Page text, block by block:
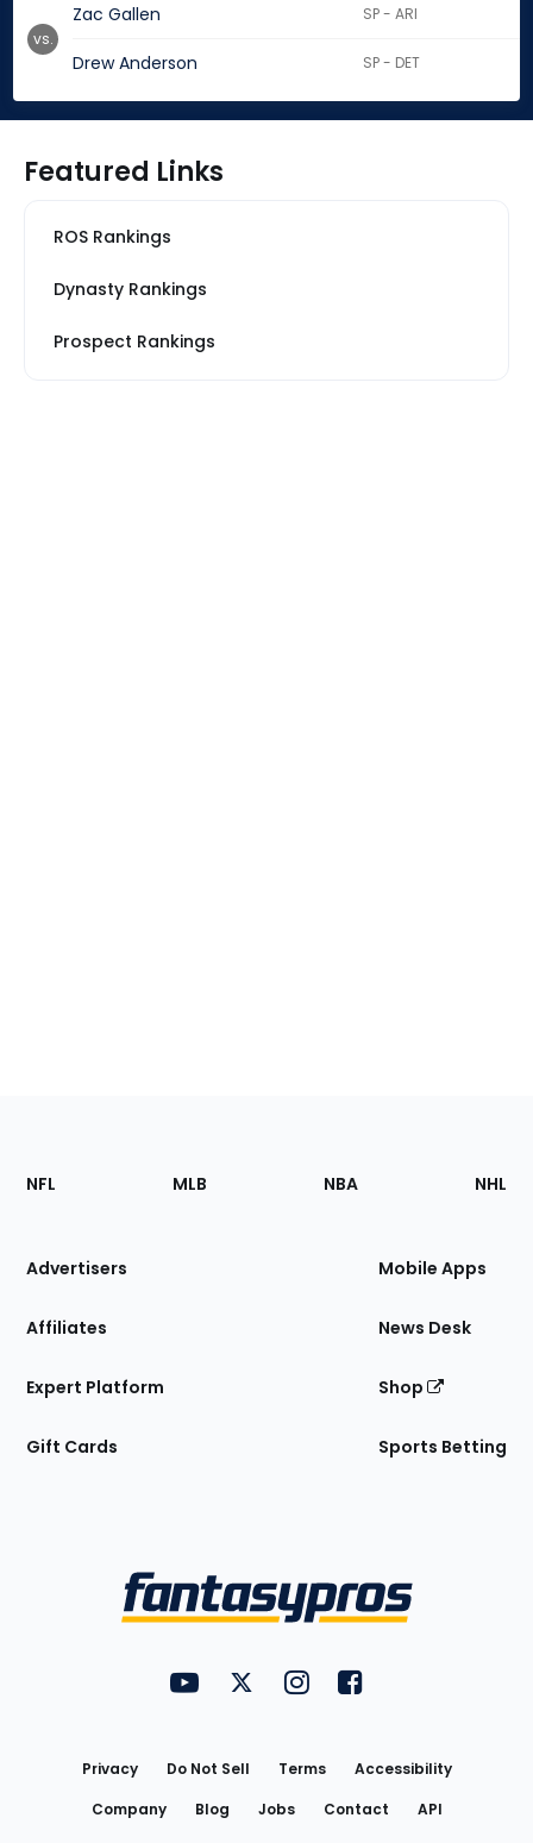
Zac Gallen SP - ARI
Drew Anderson SP - DET
vs.
Featured Links
ROS Rankings
Dynasty Rankings
Prospect Rankings
Footer
Sections
Site
NFL MLB NBA NHL
Advertisers
Affiliates
Expert Platform
Gift Cards
Mobile Apps
News Desk
Shop
Sports Betting
FantasyPros on YouTube
FantasyPros on Twitter
FantasyPros on Instagram
FantasyPros on
Privacy Do Not Sell Terms
Accessibility
Company
Blog Jobs Contact
API